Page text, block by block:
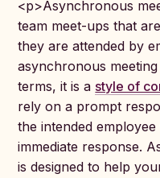
<p>Asynchronous
team meet-ups that
they are attended by
asynchronous
terms, it is a style of
rely on a prompt
the intended
immediate response.
is designed to help